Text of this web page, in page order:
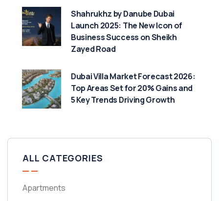
Shahrukhz by Danube Dubai
Launch 2025: The New Icon of
Business Success on Sheikh
Zayed Road
Dubai Villa Market Forecast 2026:
Top Areas Set for 20% Gains and
5 Key Trends Driving Growth
ALL CATEGORIES
Apartments